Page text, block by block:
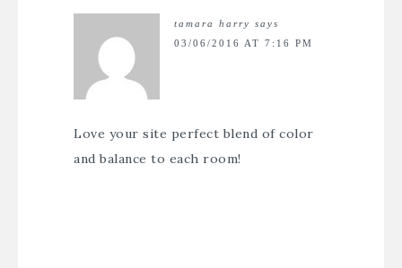
tamara harry says
03/06/2016 AT 7:16 PM
Love your site perfect blend of color
and balance to each room!